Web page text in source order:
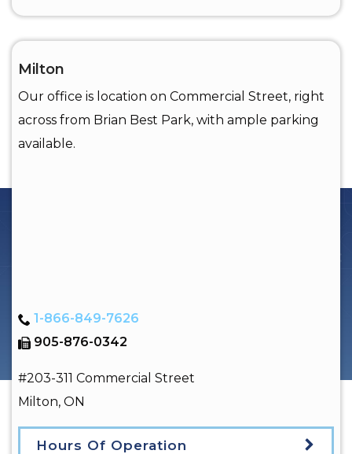
Milton
Our office is location on Commercial Street, right
across from Brian Best Park, with ample parking
available.
1-866-849-7626
905-876-0342
#203-311 Commercial Street
Milton, ON
Hours Of Operation